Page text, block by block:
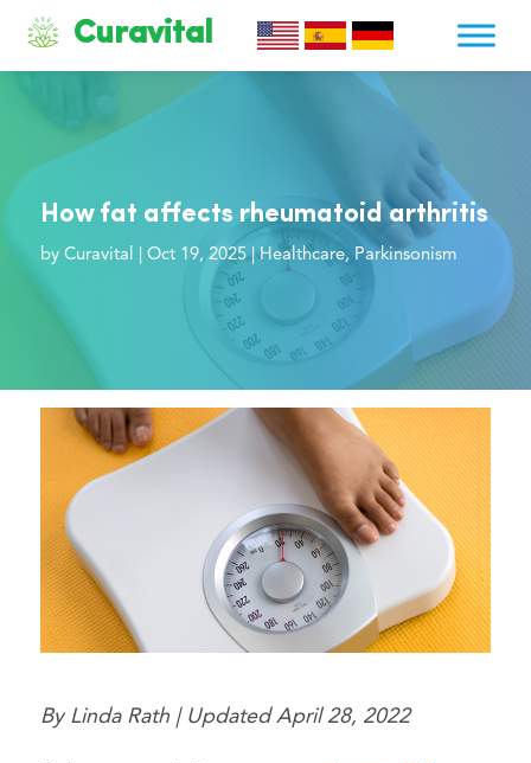
Curavital
How fat affects rheumatoid arthritis
by Curavital Oct 19, 2025|Healthcare, Parkinsonism
By Linda Rath | Updated April 28, 2022